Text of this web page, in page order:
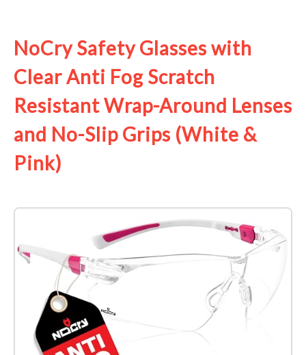
NoCry Safety Glasses with
Clear Anti Fog Scratch
Resistant Wrap-Around Lenses
and No-Slip Grips (White &
Pink)